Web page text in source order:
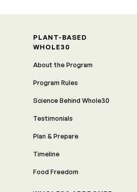
PLANT-BASED
WHOLE30
About the Program
Program Rules
Science Behind Whole30
Testimonials
Plan & Prepare
Timeline
Food Freedom